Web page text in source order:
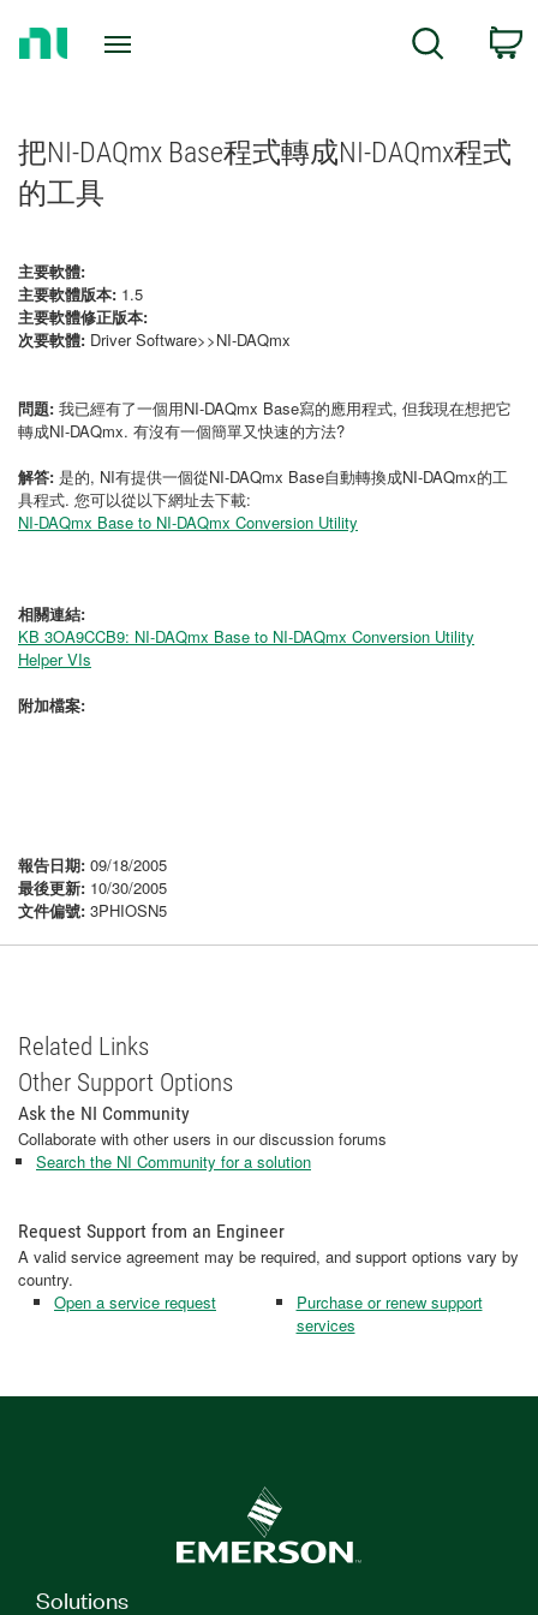
Search
把NI-DAQmx Base程式轉成NI-DAQmx程式
的工具
主要軟體:
主要軟體版本: 1.5
主要軟體修正版本:
次要軟體: Driver Software>>NI-DAQmx
問題: 我已經有了一個用NI-DAQmx Base寫的應用程式, 但我現在想把它
轉成NI-DAQmx. 有沒有一個簡單又快速的方法?
解答: 是的, NI有提供一個從NI-DAQmx Base自動轉換成NI-DAQmx的工
具程式. 您可以從以下網址去下載:
NI-DAQmx Base to NI-DAQmx Conversion Utility
相關連結:
KB 3OA9CCB9: NI-DAQmx Base to NI-DAQmx Conversion Utility
Helper VIs
附加檔案:
報告日期: 09/18/2005
最後更新: 10/30/2005
文件偏號: 3PHIOSN5
Related Links
Other Support Options
Ask the NI Community
Collaborate with other users in our discussion forums
Search the NI Community for a solution
Request Support from an Engineer
A valid service agreement may be required, and support options vary by
country.
Open a service request
Purchase or renew support
services
Solutions